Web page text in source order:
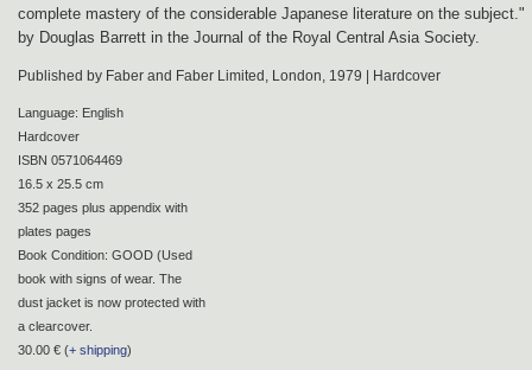
complete mastery of the considerable Japanese literature on the subject."
by Douglas Barrett in the Journal of the Royal Central Asia Society.
Published by Faber and Faber Limited, London, 1979 | Hardcover
Language: English
Hardcover
ISBN 0571064469
16.5 x 25.5 cm
352 pages plus appendix with
plates pages
Book Condition: GOOD (Used
book with signs of wear. The
dust jacket is now protected with
a clearcover.
30.00 € (+ shipping)